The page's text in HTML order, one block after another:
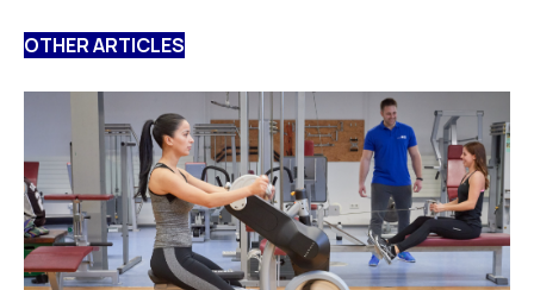
OTHER ARTICLES